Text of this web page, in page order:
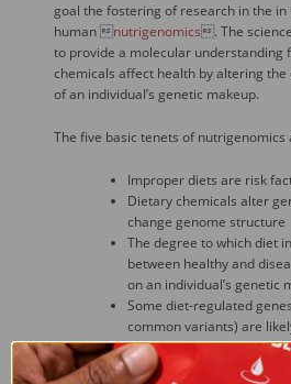
goal the fostering of research in the
human nutrigenomics . The
to provide a molecular understanding
chemicals affect health by altering
of an individual’s genetic makeup.
The five basic tenets of nutrigenomics
Improper diets are risk
Dietary chemicals alter
change genome structure
The degree to which diet
between healthy and
on an individual’s genetic
Some diet-regulated
common variants) are
onset, incidence,
chronic diseases.